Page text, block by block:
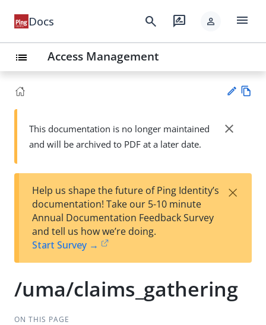
Docs search rate_review person menu
list Access Management
Su
t
wn
This documentation is no longer maintained
and will be archived to PDF at a later date.
close
Help us shape the future of Ping Identity’s
documentation! Take our 5-10 minute
Annual Documentation Feedback Survey
and tell us how we’re doing.
Start Survey →
×
/uma/claims_gathering
ON THIS PAGE